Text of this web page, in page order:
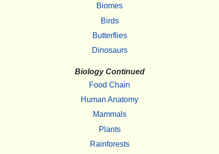
Biomes
Birds
Butterflies
Dinosaurs
Biology Continued
Food Chain
Human Anatomy
Mammals
Plants
Rainforests